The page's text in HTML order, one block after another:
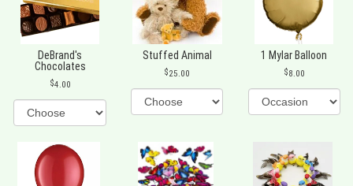
DeBrand's
Chocolates
4.00
Stuffed Animal
25.00
1 Mylar Balloon
8.00